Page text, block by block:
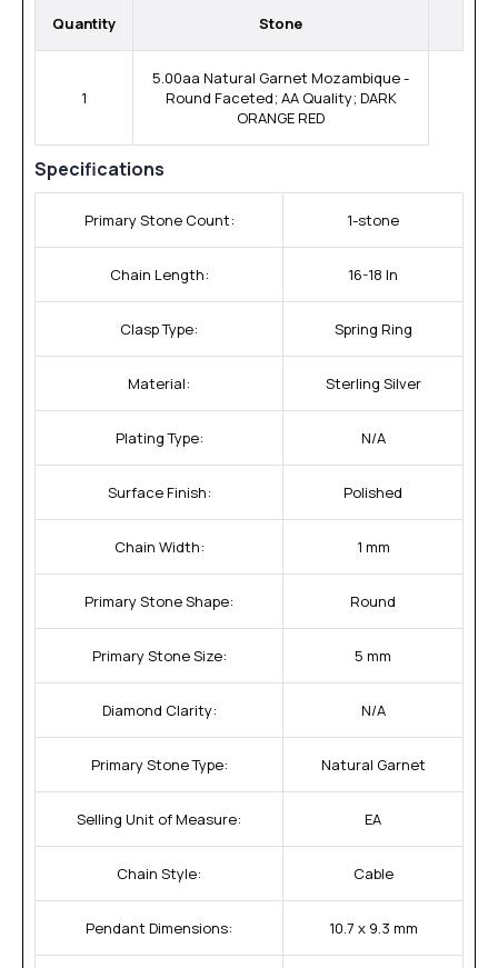
Quantity Stone
1
5.00aa Natural Garnet Mozambique -
Round Faceted; AA Quality; DARK
ORANGE RED
Specifications
Primary Stone Count: 1-stone
Chain Length: 16-18 In
Clasp Type: Spring Ring
Material: Sterling Silver
Plating Type: N/A
Surface Finish: Polished
Chain Width: 1 mm
Primary Stone Shape: Round
Primary Stone Size: 5 mm
Diamond Clarity: N/A
Primary Stone Type: Natural Garnet
Selling Unit of Measure: EA
Chain Style: Cable
Pendant Dimensions: 10.7 x 9.3 mm